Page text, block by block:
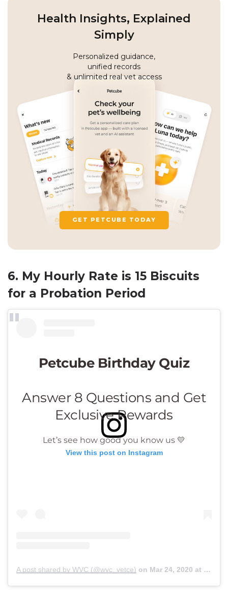
Health Insights, Explained
Simply
Personalized guidance,
unified records
& unlimited real vet access
GET PETCUBE TODAY
6. My Hourly Rate is 15 Biscuits
for a Probation Period
View this post on Instagram
A post shared by WVC (@wvc_vetce) on Mar 24, 2020 at 2:07pm PDT